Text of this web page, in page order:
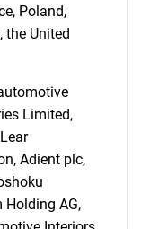
Poland,
the United
Limited,
Adient plc,
Holding AG,